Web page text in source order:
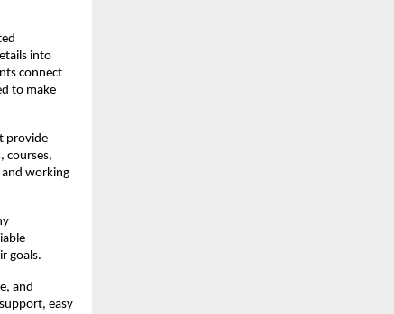
into
connect
to make
provide
courses,
and working
goals.
and
easy